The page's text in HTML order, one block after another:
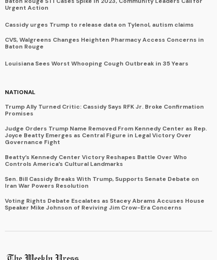
Urgent Action
Cassidy urges Trump to release data on Tylenol, autism claims
CVS, Walgreens Changes Heighten Pharmacy Access Concerns in
Baton Rouge
Louisiana Sees Worst Whooping Cough Outbreak in 35 Years
NATIONAL
Trump Ally Turned Critic: Cassidy Says RFK Jr. Broke Confirmation
Promises
Judge Orders Trump Name Removed From Kennedy Center as Rep.
Joyce Beatty Emerges as Central Figure in Legal Victory Over
Governance Fight
Beatty’s Kennedy Center Victory Reshapes Battle Over Who
Controls America’s Cultural Landmarks
Sen. Bill Cassidy Breaks With Trump, Supports Senate Debate on
Iran War Powers Resolution
Voting Rights Debate Escalates as Stacey Abrams Accuses House
Speaker Mike Johnson of Reviving Jim Crow-Era Concerns